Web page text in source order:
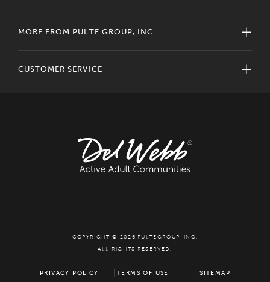
MORE FROM PULTE GROUP, INC.
CUSTOMER SERVICE
COPYRIGHT © 2026 PULTEGROUP, INC.
ALL RIGHTS RESERVED.
PRIVACY POLICY TERMS OF USE SITEMAP